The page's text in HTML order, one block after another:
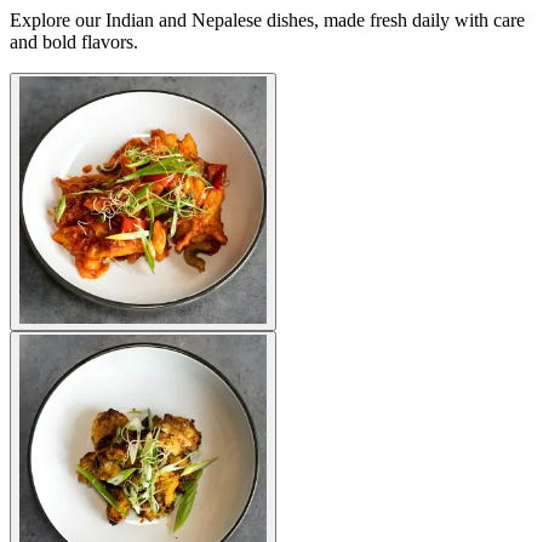
Explore our Indian and Nepalese dishes, made fresh daily with care
and bold flavors.